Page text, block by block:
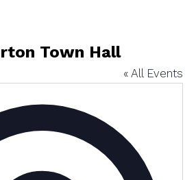
Town Hall
« All Events